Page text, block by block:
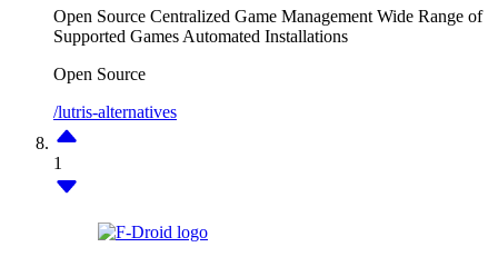
Open Source Centralized Game Management Wide Range of
Supported Games Automated Installations
Open Source
/lutris-alternatives
1